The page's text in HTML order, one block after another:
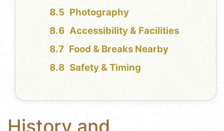
Photography
Accessibility & Facilities
Food & Breaks Nearby
Safety & Timing
History and